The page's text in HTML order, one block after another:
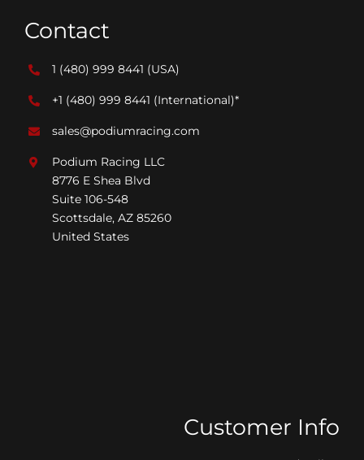
Contact
1 (480) 999 8441 (USA)
+1 (480) 999 8441 (International)*
sales@podiumracing.com
Podium Racing LLC
8776 E Shea Blvd
Suite 106-548
Scottsdale, AZ 85260
United States
Customer Info